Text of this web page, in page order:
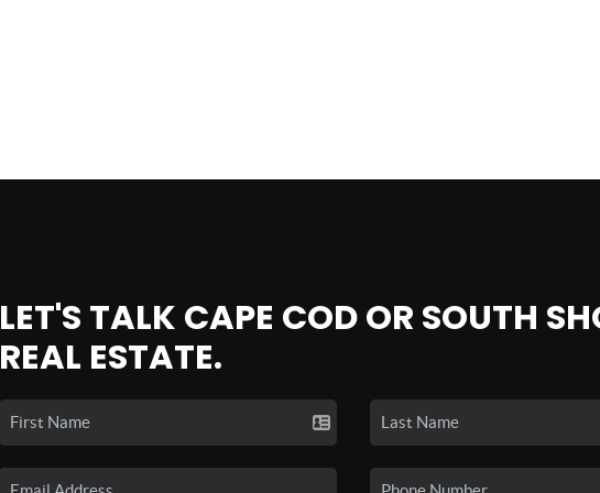
LET'S TALK CAPE COD OR SOUTH
REAL ESTATE.